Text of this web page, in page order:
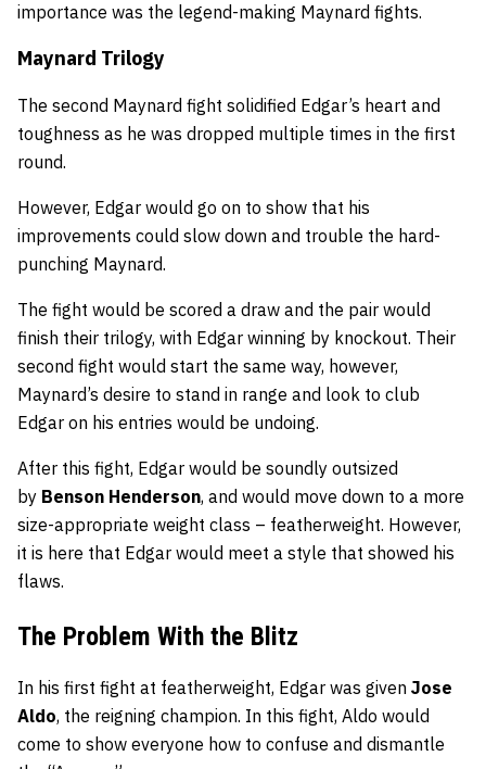
importance was the legend-making Maynard fights.
Maynard Trilogy
The second Maynard fight solidified Edgar’s heart and
toughness as he was dropped multiple times in the first
round.
However, Edgar would go on to show that his
improvements could slow down and trouble the hard-
punching Maynard.
The fight would be scored a draw and the pair would
finish their trilogy, with Edgar winning by knockout. Their
second fight would start the same way, however,
Maynard’s desire to stand in range and look to club
Edgar on his entries would be undoing.
After this fight, Edgar would be soundly outsized
by Benson Henderson, and would move down to a more
size-appropriate weight class – featherweight. However,
it is here that Edgar would meet a style that showed his
flaws.
The Problem With the Blitz
In his first fight at featherweight, Edgar was given Jose
Aldo, the reigning champion. In this fight, Aldo would
come to show everyone how to confuse and dismantle